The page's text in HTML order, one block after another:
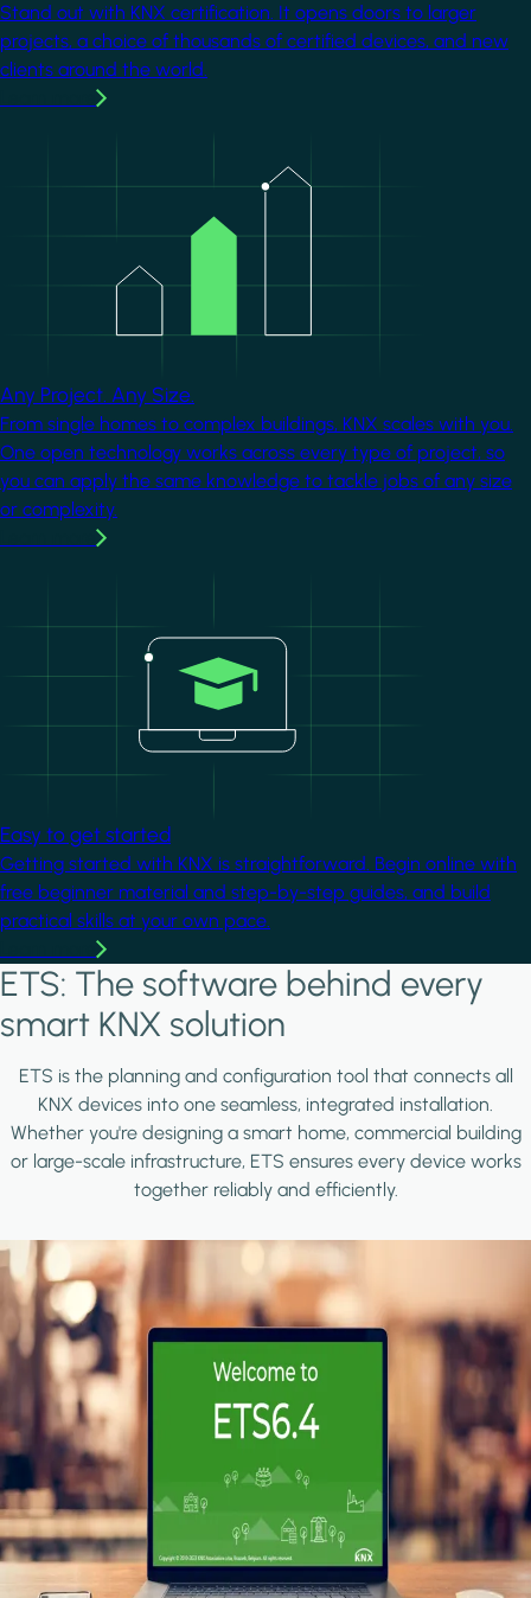
Stand out with KNX certification. It opens doors to larger
projects, a choice of thousands of certified devices, and new
clients around the world.
Any Project. Any Size.
From single homes to complex buildings, KNX scales with you.
One open technology works across every type of project, so
you can apply the same knowledge to tackle jobs of any size
or complexity.
Easy to get started
Getting started with KNX is straightforward. Begin online with
free beginner material and step-by-step guides, and build
practical skills at your own pace.
ETS: The software behind every
smart KNX solution
ETS is the planning and configuration tool that connects all
KNX devices into one seamless, integrated installation.
Whether you're designing a smart home, commercial building
or large-scale infrastructure, ETS ensures every device works
together reliably and efficiently.
Image